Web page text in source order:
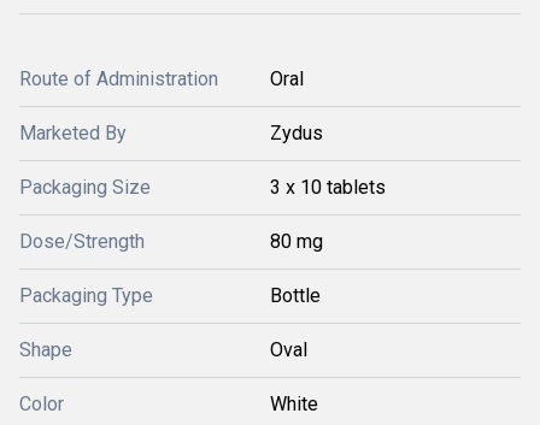
Route of Administration Oral
Marketed By Zydus
Packaging Size 3 x 10 tablets
Dose/Strength 80 mg
Packaging Type Bottle
Shape Oval
Color White